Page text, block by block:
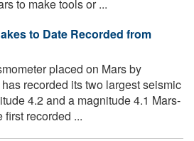
to make tools or ...
to Date Recorded from
placed on Mars by
recorded its two largest seismic
4.2 and a magnitude 4.1 Mars-
recorded ...